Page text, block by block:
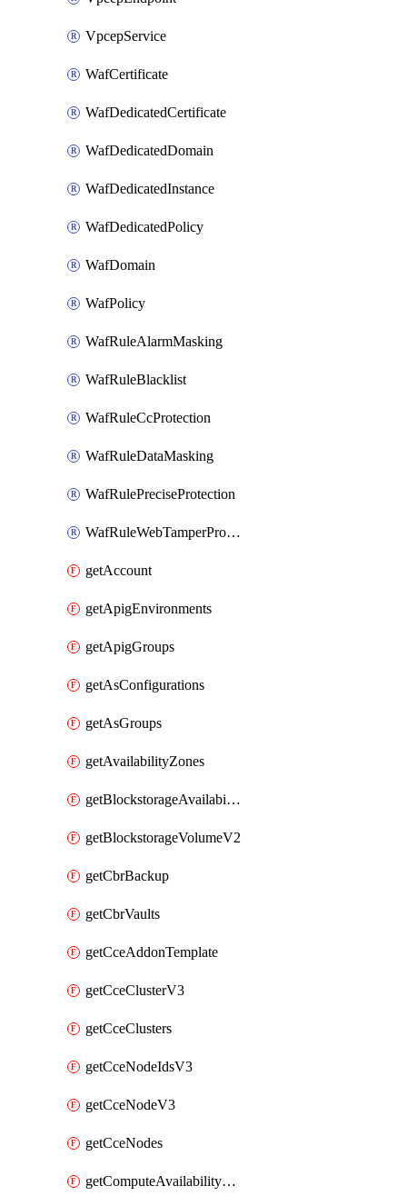
VpcepService
WafCertificate
WafDedicatedCertificate
WafDedicatedDomain
WafDedicatedInstance
WafDedicatedPolicy
WafDomain
WafPolicy
WafRuleAlarmMasking
WafRuleBlacklist
WafRuleCcProtection
WafRuleDataMasking
WafRulePreciseProtection
WafRuleWebTamperProtection
getAccount
getApigEnvironments
getApigGroups
getAsConfigurations
getAsGroups
getAvailabilityZones
getBlockstorageAvailabilityZonesV3
getBlockstorageVolumeV2
getCbrBackup
getCbrVaults
getCceAddonTemplate
getCceClusterV3
getCceClusters
getCceNodeIdsV3
getCceNodeV3
getCceNodes
getComputeAvailabilityZonesV2